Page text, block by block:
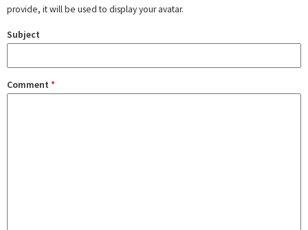
provide, it will be used to display your avatar.
Subject
Comment *